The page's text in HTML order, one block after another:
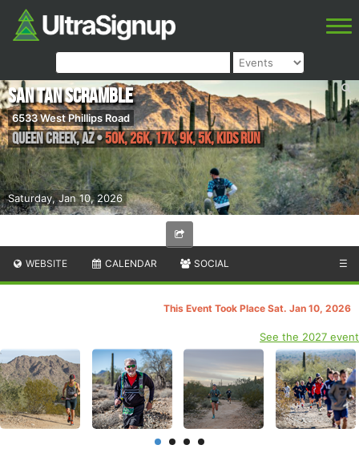
Saturday, Jan 10, 2026
San Tan Scramble
6533 West Phillips Road
Queen Creek,AZ•50K, 26K, 17K, 9K, 5K, Kids Run
WEBSITE CALENDAR SOCIAL ☰
This Event Took Place Sat. Jan 10, 2026
See the 2027 event